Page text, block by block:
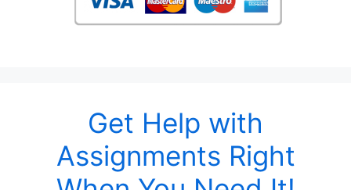
Get Help with
Assignments Right